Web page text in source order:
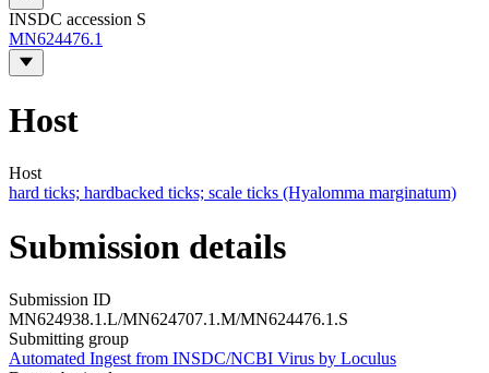
INSDC accession S
MN624476.1
Host
Host
hard ticks; hardbacked ticks; scale ticks (Hyalomma marginatum)
Submission details
Submission ID
MN624938.1.L/MN624707.1.M/MN624476.1.S
Submitting group
Automated Ingest from INSDC/NCBI Virus by Loculus